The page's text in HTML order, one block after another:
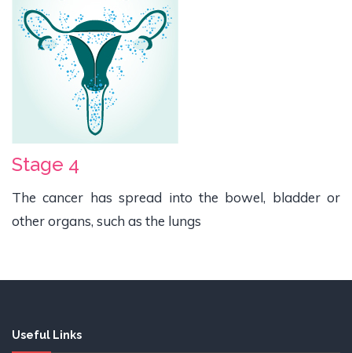
Stage 4
The cancer has spread into the bowel, bladder or
other organs, such as the lungs
Useful Links